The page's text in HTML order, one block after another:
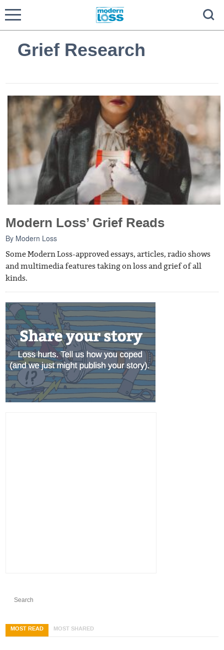
Grief Research
Modern Loss’ Grief Reads
By Modern Loss
Some Modern Loss-approved essays, articles, radio shows
and multimedia features taking on loss and grief of all
kinds.
MOST READ MOST SHARED